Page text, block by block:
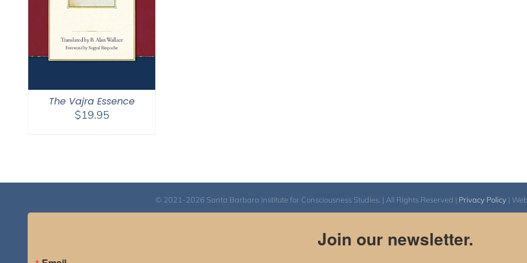
The Vajra Essence
$19.95
© 2021-2026 Santa Barbara Institute for Consciousness Studies. | All Rights Reserved | Privacy Policy|
Join our newsletter.